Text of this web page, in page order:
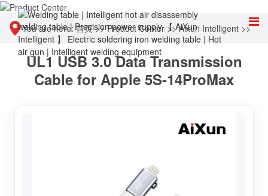
You are here:首页>>Product Center >>Aixun Intelligent >>
Other tools
UL1 USB 3.0 Data Transmission
Cable for Apple 5S-14ProMax